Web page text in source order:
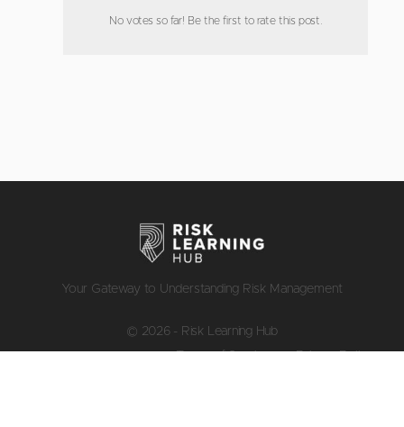
No votes so far! Be the first to rate this post.
Your Gateway to Understanding Risk Management
© 2026 - Risk Learning Hub
Terms of Service
Privacy Policy